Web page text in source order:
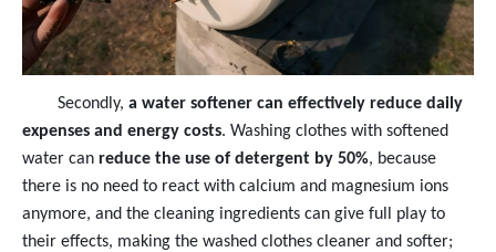
Secondly, a water softener can effectively reduce daily
expenses and energy costs. Washing clothes with softened
water can reduce the use of detergent by 50%, because
there is no need to react with calcium and magnesium ions
anymore, and the cleaning ingredients can give full play to
their effects, making the washed clothes cleaner and softer;